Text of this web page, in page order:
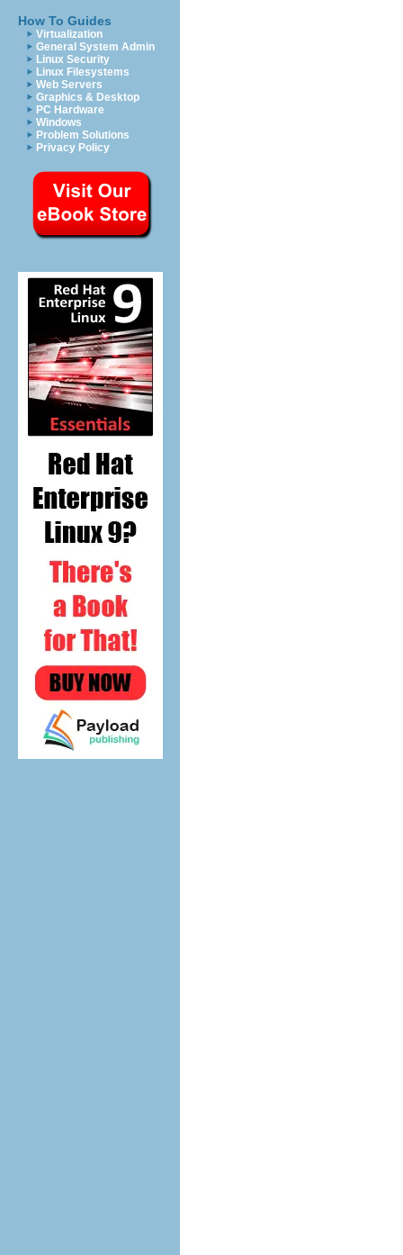
How To Guides
Virtualization
General System Admin
Linux Security
Linux Filesystems
Web Servers
Graphics & Desktop
PC Hardware
Windows
Problem Solutions
Privacy Policy